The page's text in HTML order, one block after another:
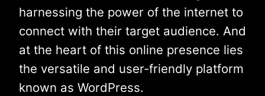
harnessing the power of the internet to
connect with their target audience. And
at the heart of this online presence lies
the versatile and user-friendly platform
known as WordPress.